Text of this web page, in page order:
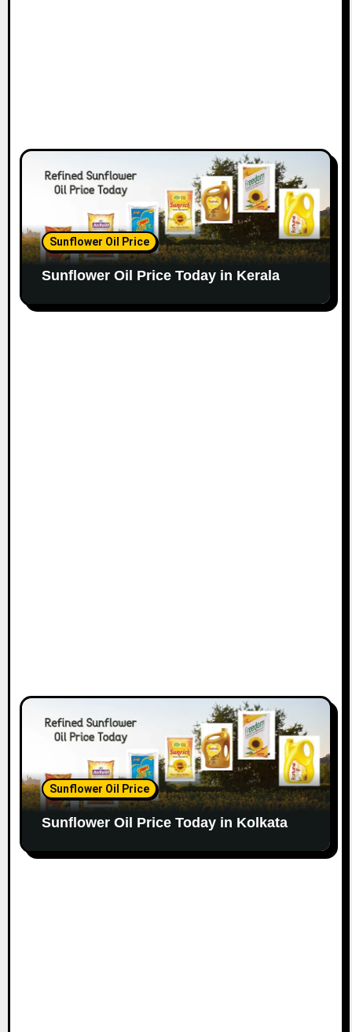
Sunflower Oil Price
Sunflower Oil Price Today in Kerala
Sunflower Oil Price
Sunflower Oil Price Today in Kolkata